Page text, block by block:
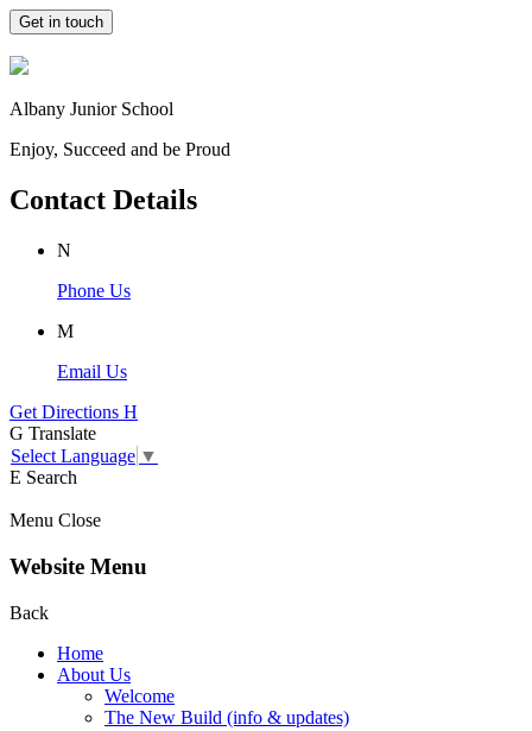
Get in touch
Albany Junior School
Enjoy, Succeed and be Proud
Contact Details
N
Phone Us
M
Email Us
Get Directions H
G Translate
Select Language ▼
E Search
Menu Close
Website Menu
Back
Home
About Us
Welcome
The New Build (info & updates)